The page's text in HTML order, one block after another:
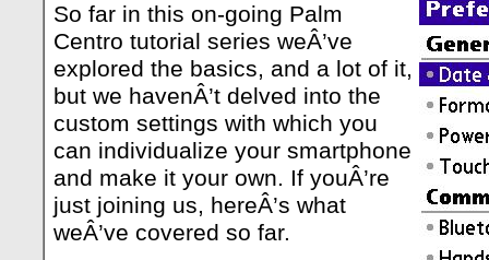
So far in this on-going Palm
Centro tutorial series weÂ’ve
explored the basics, and a lot of it,
but we havenÂ’t delved into the
custom settings with which you
can individualize your smartphone
and make it your own. If youÂ’re
just joining us, hereÂ’s what
weÂ’ve covered so far.